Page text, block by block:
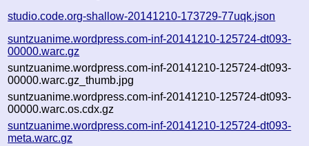
studio.code.org-shallow-20141210-173729-77uqk.json
suntzuanime.wordpress.com-inf-20141210-125724-dt093-
00000.warc.gz
suntzuanime.wordpress.com-inf-20141210-125724-dt093-
00000.warc.gz_thumb.jpg
suntzuanime.wordpress.com-inf-20141210-125724-dt093-
00000.warc.os.cdx.gz
suntzuanime.wordpress.com-inf-20141210-125724-dt093-
meta.warc.gz